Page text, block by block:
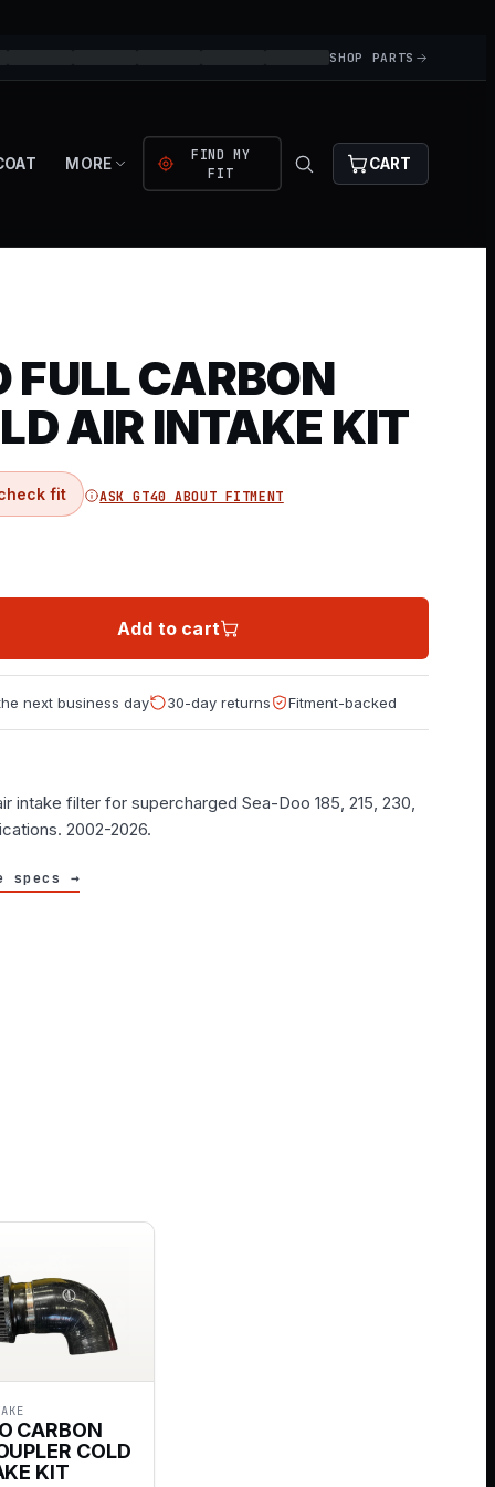
SHOP PARTS
MORE
FIND MY
FIT
CART
FULL CARBON
AIR INTAKE KIT
fit ASK GT40 ABOUT FITMENT
Add to cart
next business day 30-day returns Fitment-backed
intake filter for supercharged Sea-Doo 185, 215, 230,
2002-2026.
specs →
CARBON
COLD
KIT